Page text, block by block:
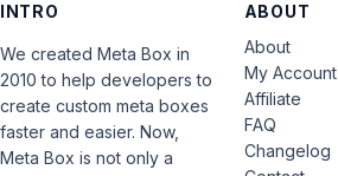
INTRO
We created Meta Box in
2010 to help developers to
create custom meta boxes
faster and easier. Now,
Meta Box is not only a
ABOUT
About
My Account
Affiliate
FAQ
Changelog